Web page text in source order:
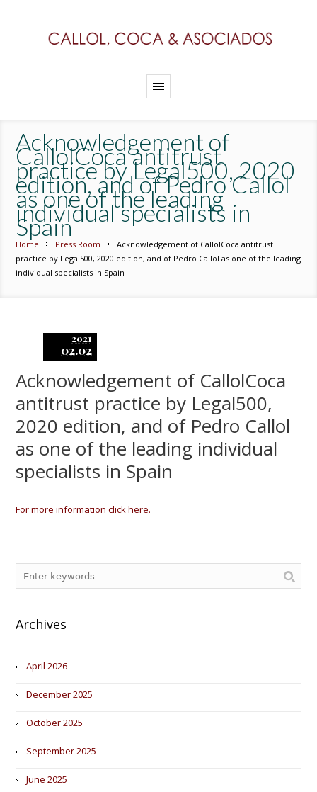
Acknowledgement of
CallolCoca antitrust
practice by Legal500, 2020
edition, and of Pedro Callol
as one of the leading
individual specialists in
Spain
Home Press Room
Acknowledgement of CallolCoca antitrust
practice by Legal500, 2020 edition, and of Pedro Callol as one of the leading
individual specialists in Spain
2021
02.02
Acknowledgement of CallolCoca
antitrust practice by Legal500,
2020 edition, and of Pedro Callol
as one of the leading individual
specialists in Spain
For more information click here.
Archives
April 2026
December 2025
October 2025
September 2025
June 2025